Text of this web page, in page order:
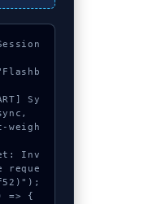
Sy
weigh
Inv
=> {